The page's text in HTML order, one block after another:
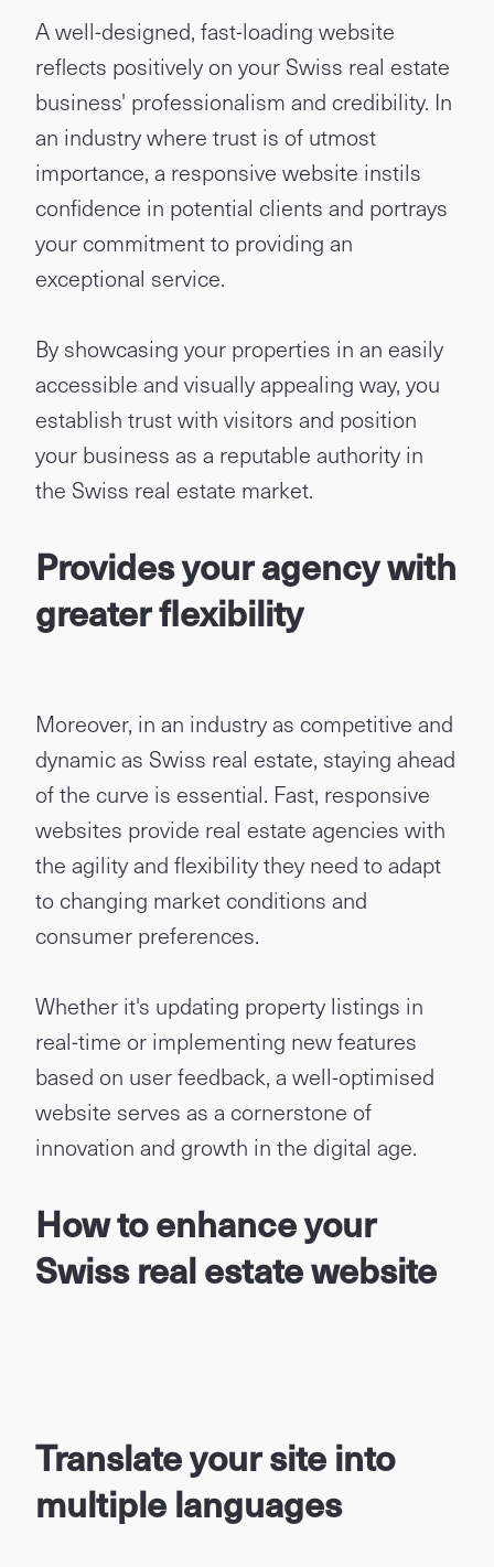
A well-designed, fast-loading website
reflects positively on your Swiss real estate
business' professionalism and credibility. In
an industry where trust is of utmost
importance, a responsive website instils
confidence in potential clients and portrays
your commitment to providing an
exceptional service.
By showcasing your properties in an easily
accessible and visually appealing way, you
establish trust with visitors and position
your business as a reputable authority in
the Swiss real estate market.
Provides your agency with
greater flexibility
Moreover, in an industry as competitive and
dynamic as Swiss real estate, staying ahead
of the curve is essential. Fast, responsive
websites provide real estate agencies with
the agility and flexibility they need to adapt
to changing market conditions and
consumer preferences.
Whether it's updating property listings in
real-time or implementing new features
based on user feedback, a well-optimised
website serves as a cornerstone of
innovation and growth in the digital age.
How to enhance your
Swiss real estate website
Translate your site into
multiple languages